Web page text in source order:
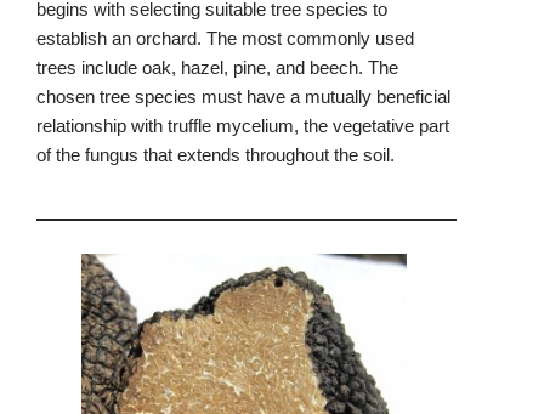
begins with selecting suitable tree species to
establish an orchard. The most commonly used
trees include oak, hazel, pine, and beech. The
chosen tree species must have a mutually beneficial
relationship with truffle mycelium, the vegetative part
of the fungus that extends throughout the soil.